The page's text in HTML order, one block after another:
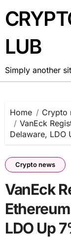
to
content
LUB
Simply another
Home
Crypto
VanEck
Delaware, LDO
Crypto news
VanEck
LDO Up